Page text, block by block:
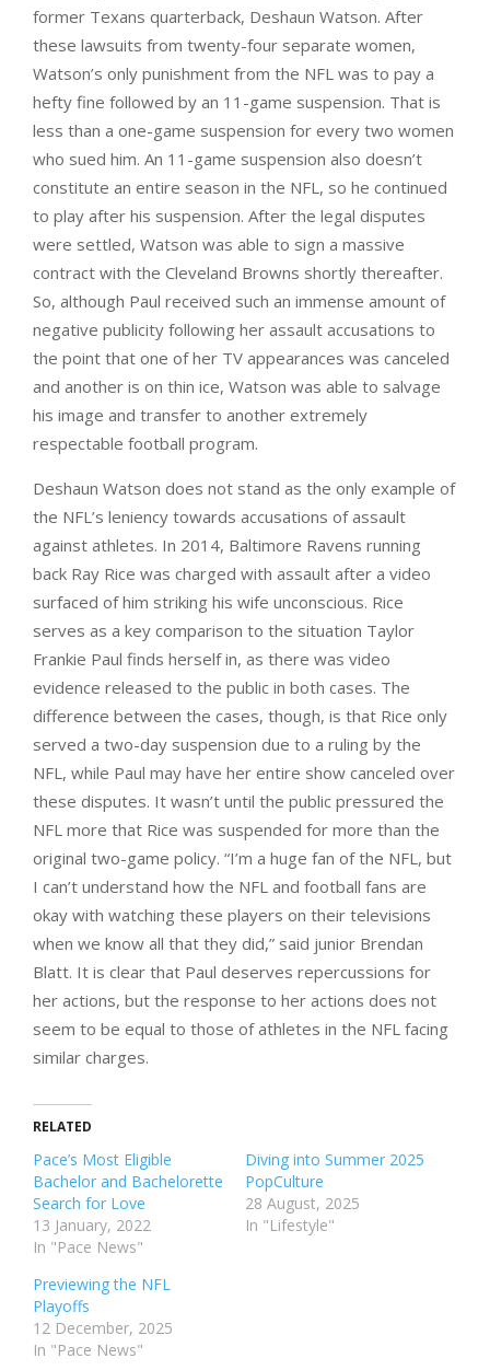
former Texans quarterback, Deshaun Watson. After
these lawsuits from twenty-four separate women,
Watson’s only punishment from the NFL was to pay a
hefty fine followed by an 11-game suspension. That is
less than a one-game suspension for every two women
who sued him. An 11-game suspension also doesn’t
constitute an entire season in the NFL, so he continued
to play after his suspension. After the legal disputes
were settled, Watson was able to sign a massive
contract with the Cleveland Browns shortly thereafter.
So, although Paul received such an immense amount of
negative publicity following her assault accusations to
the point that one of her TV appearances was canceled
and another is on thin ice, Watson was able to salvage
his image and transfer to another extremely
respectable football program.
Deshaun Watson does not stand as the only example of
the NFL’s leniency towards accusations of assault
against athletes. In 2014, Baltimore Ravens running
back Ray Rice was charged with assault after a video
surfaced of him striking his wife unconscious. Rice
serves as a key comparison to the situation Taylor
Frankie Paul finds herself in, as there was video
evidence released to the public in both cases. The
difference between the cases, though, is that Rice only
served a two-day suspension due to a ruling by the
NFL, while Paul may have her entire show canceled over
these disputes. It wasn’t until the public pressured the
NFL more that Rice was suspended for more than the
original two-game policy. “I’m a huge fan of the NFL, but
I can’t understand how the NFL and football fans are
okay with watching these players on their televisions
when we know all that they did,” said junior Brendan
Blatt. It is clear that Paul deserves repercussions for
her actions, but the response to her actions does not
seem to be equal to those of athletes in the NFL facing
similar charges.
RELATED
Pace’s Most Eligible
Bachelor and Bachelorette
Search for Love
13 January, 2022
In "Pace News"
Diving into Summer 2025
PopCulture
28 August, 2025
In "Lifestyle"
Previewing the NFL
Playoffs
12 December, 2025
In "Pace News"